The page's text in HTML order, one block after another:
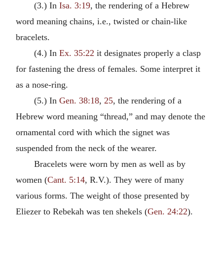
(3.) In Isa. 3:19, the rendering of a Hebrew
word meaning chains, i.e., twisted or chain-like
bracelets.
(4.) In Ex. 35:22 it designates properly a clasp
for fastening the dress of females. Some interpret it
as a nose-ring.
(5.) In Gen. 38:18, 25, the rendering of a
Hebrew word meaning “thread,” and may denote the
ornamental cord with which the signet was
suspended from the neck of the wearer.
Bracelets were worn by men as well as by
women (Cant. 5:14, R.V.). They were of many
various forms. The weight of those presented by
Eliezer to Rebekah was ten shekels (Gen. 24:22).